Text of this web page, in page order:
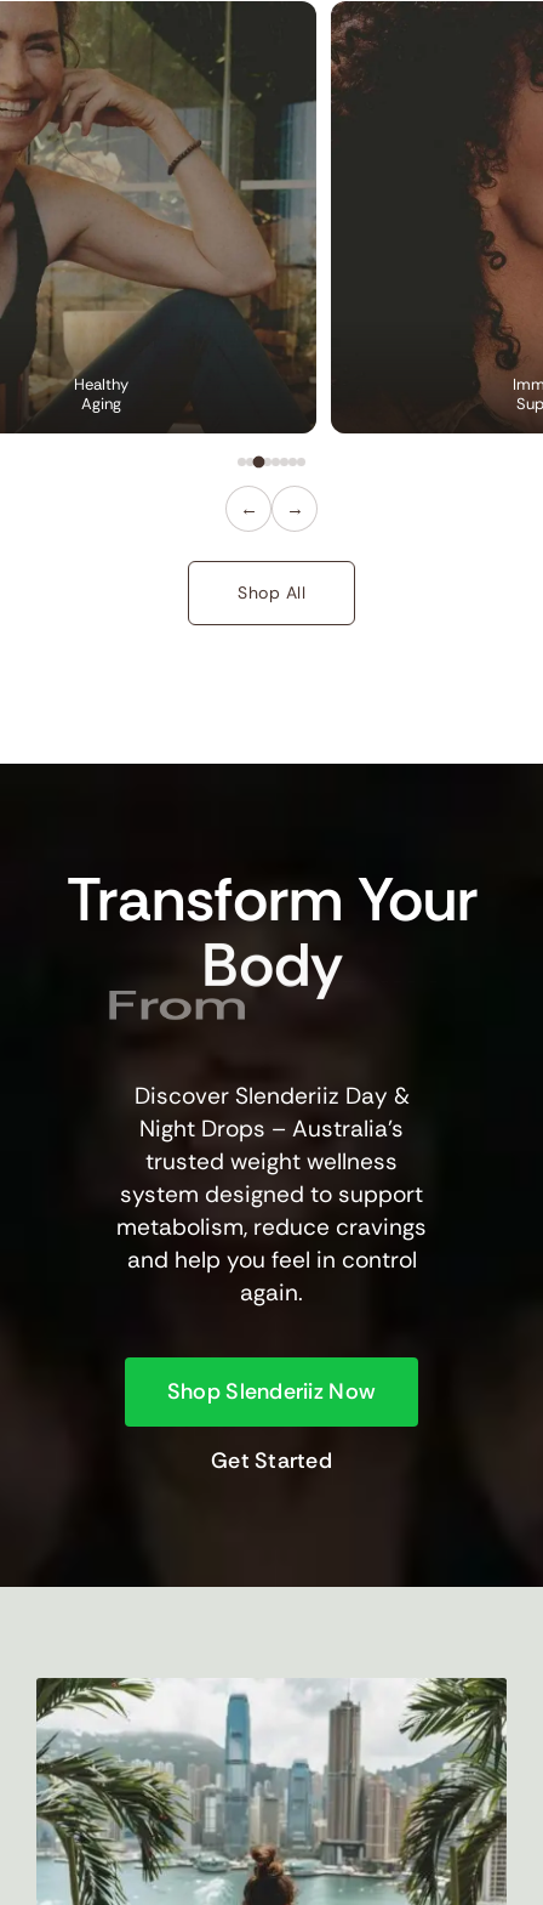
Healthy
Aging
← →
Shop All
Transform Your
Body
From
Discover Slenderiiz Day &
Night Drops – Australia’s
trusted weight wellness
system designed to support
metabolism, reduce cravings
and help you feel in control
again.
Shop Slenderiiz Now
Get Started